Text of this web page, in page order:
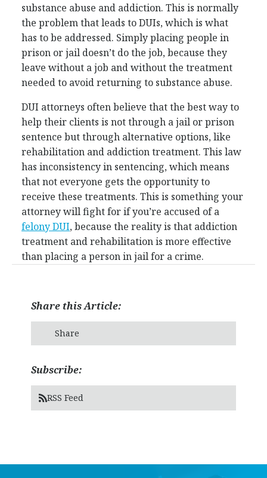
substance abuse and addiction. This is normally
the problem that leads to DUIs, which is what
has to be addressed. Simply placing people in
prison or jail doesn’t do the job, because they
leave without a job and without the treatment
needed to avoid returning to substance abuse.
DUI attorneys often believe that the best way to
help their clients is not through a jail or prison
sentence but through alternative options, like
rehabilitation and addiction treatment. This law
has inconsistency in sentencing, which means
that not everyone gets the opportunity to
receive these treatments. This is something your
attorney will fight for if you’re accused of a
felony DUI, because the reality is that addiction
treatment and rehabilitation is more effective
than placing a person in jail for a crime.
Share this Article:
Share
Subscribe:
RSS Feed